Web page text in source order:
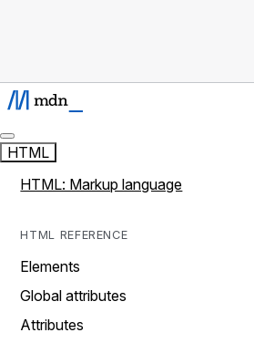
HTML
HTML: Markup language
HTML REFERENCE
Elements
Global attributes
Attributes